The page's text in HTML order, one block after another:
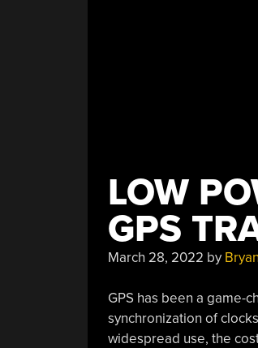
LOW
GPS
March 28, 2022 by
GPS has been a game-
synchronization of
widespread use, the